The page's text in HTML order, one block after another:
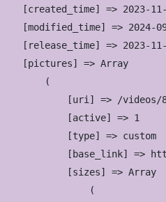
[created_time] => 2023-
[modified_time] => 2024-
[release_time] => 2023-
    [pictures] => Array
        (
[uri] => /
            [active] => 1
            [type] => custom
[base_link] =>
            [sizes] => Array
                (